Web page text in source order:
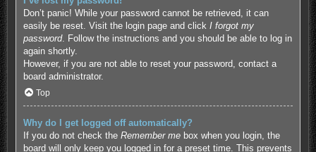
Don’t panic! While your password cannot be retrieved, it can
easily be reset. Visit the login page and click I forgot my
password. Follow the instructions and you should be able to log in
again shortly.
However, if you are not able to reset your password, contact a
board administrator.
Top
Why do I get logged off automatically?
If you do not check the Remember mebox when you login, the
board will only keep you logged in for a preset time. This prevents